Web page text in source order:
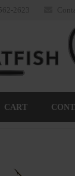
2623
CART